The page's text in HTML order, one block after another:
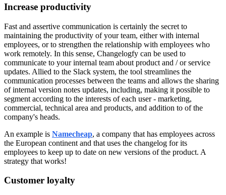
Increase productivity
Fast and assertive communication is certainly the secret to
maintaining the productivity of your team, either with internal
employees, or to strengthen the relationship with employees who
work remotely. In this sense, Changelogfy can be used to
communicate to your internal team about product and / or service
updates. Allied to the Slack system, the tool streamlines the
communication processes between the teams and allows the sharing
of internal version notes updates, including, making it possible to
segment according to the interests of each user - marketing,
commercial, technical area and products, and addition to of the
company's heads.
An example is Namecheap, a company that has employees across
the European continent and that uses the changelog for its
employees to keep up to date on new versions of the product. A
strategy that works!
Customer loyalty